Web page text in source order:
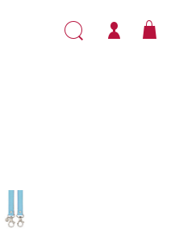
Light blue